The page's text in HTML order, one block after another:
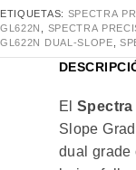
ETIQUETAS: SPECTRA
GL622N
SPECTRA
GL622N DUAL-SLOPE ,
ElSpectra
Slope
dual grade